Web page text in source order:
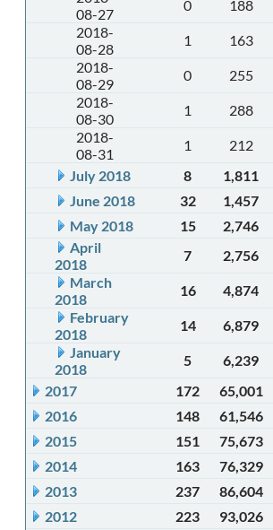
08-27
0 188
2018-
08-28
1 163
2018-
08-29
0 255
2018-
08-30
1 288
2018-
08-31
1 212
July 2018
8 1,811
June 2018
32 1,457
May 2018
15 2,746
April
2018
7 2,756
March
2018
16 4,874
February
2018
14 6,879
January
2018
5 6,239
2017
172 65,001
2016
148 61,546
2015
151 75,673
2014
163 76,329
2013
237 86,604
2012
223 93,026